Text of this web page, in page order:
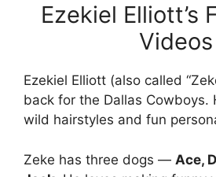
Ezekiel Elliott’s
Videos
Ezekiel Elliott (also called
back for the Dallas Cowboys.
wild hairstyles and fun
Zeke has three dogs — Ace,